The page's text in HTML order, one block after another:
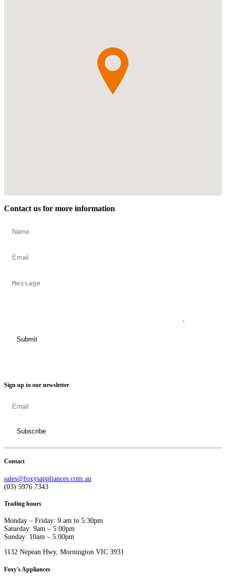
Contact us for more information
Sign up to our newsletter
Contact
sales@foxysappliances.com.au
(03) 5976 7343
Trading hours
Monday – Friday: 9 am to 5:30pm
Saturday: 9am – 5:00pm
Sunday: 10am – 5:00pm
1132 Nepean Hwy, Mornington VIC 3931
Foxy's Appliances